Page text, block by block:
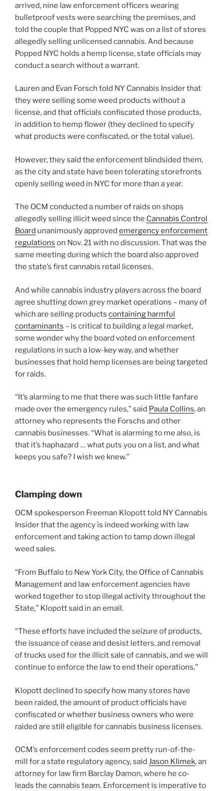
arrived, nine law enforcement officers wearing
bulletproof vests were searching the premises, and
told the couple that Popped NYC was on a list of stores
allegedly selling unlicensed cannabis. And because
Popped NYC holds a hemp license, state officials may
conduct a search without a warrant.
Lauren and Evan Forsch told NY Cannabis Insider that
they were selling some weed products without a
license, and that officials confiscated those products,
in addition to hemp flower (they declined to specify
what products were confiscated, or the total value).
However, they said the enforcement blindsided them,
as the city and state have been tolerating storefronts
openly selling weed in NYC for more than a year.
The OCM conducted a number of raids on shops
allegedly selling illicit weed since the Cannabis Control
Board unanimously approved emergency enforcement
regulations on Nov. 21 with no discussion. That was the
same meeting during which the board also approved
the state’s first cannabis retail licenses.
And while cannabis industry players across the board
agree shutting down grey market operations – many of
which are selling products containing harmful
contaminants – is critical to building a legal market,
some wonder why the board voted on enforcement
regulations in such a low-key way, and whether
businesses that hold hemp licenses are being targeted
for raids.
“It’s alarming to me that there was such little fanfare
made over the emergency rules,” said Paula Collins, an
attorney who represents the Forschs and other
cannabis businesses. “What is alarming to me also, is
that it’s haphazard … what puts you on a list, and what
keeps you safe? I wish we knew.”
Clamping down
OCM spokesperson Freeman Klopott told NY Cannabis
Insider that the agency is indeed working with law
enforcement and taking action to tamp down illegal
weed sales.
“From Buffalo to New York City, the Office of Cannabis
Management and law enforcement agencies have
worked together to stop illegal activity throughout the
State,” Klopott said in an email.
“These efforts have included the seizure of products,
the issuance of cease and desist letters, and removal
of trucks used for the illicit sale of cannabis, and we will
continue to enforce the law to end their operations.”
Klopott declined to specify how many stores have
been raided, the amount of product officials have
confiscated or whether business owners who were
raided are still eligible for cannabis business licenses.
OCM’s enforcement codes seem pretty run-of-the-
mill for a state regulatory agency, said Jason Klimek, an
attorney for law firm Barclay Damon, where he co-
leads the cannabis team. Enforcement is imperative to